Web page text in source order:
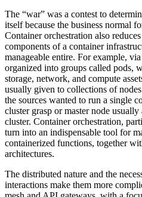
The “war” was a contest to
itself because the business normal
Container orchestration also
components of a container
manageable entire. For example,
organized into groups called pods,
storage, network, and compute
usually given to collections of
the sources wanted to run a single
cluster grasp or master node
cluster. Container orchestration,
turn into an indispensable tool for
containerized functions, together
architectures.
The distributed nature and the
interactions make them more